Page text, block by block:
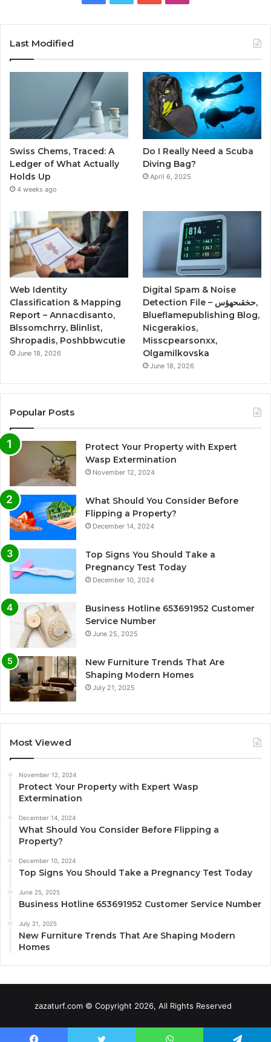
Last Modified
Swiss Chems, Traced: A
Ledger of What Actually
Holds Up
4 weeks ago
Do I Really Need a Scuba
Diving Bag?
April 6, 2025
Web Identity
Classification & Mapping
Report – Annacdisanto,
Blssomchrry, Blinlist,
Shropadis, Poshbbwcutie
June 18, 2026
Digital Spam & Noise
Detection File – حخقىحهؤس,
Blueflamepublishing Blog,
Nicgerakios,
Misscpearsonxx,
Olgamilkovska
June 18, 2026
Popular Posts
Protect Your Property with Expert
Wasp Extermination
November 12, 2024
What Should You Consider Before
Flipping a Property?
December 14, 2024
Top Signs You Should Take a
Pregnancy Test Today
December 10, 2024
Business Hotline 653691952 Customer
Service Number
June 25, 2025
New Furniture Trends That Are
Shaping Modern Homes
July 21, 2025
Most Viewed
November 12, 2024
Protect Your Property with Expert Wasp
Extermination
December 14, 2024
What Should You Consider Before Flipping a
Property?
December 10, 2024
Top Signs You Should Take a Pregnancy Test Today
June 25, 2025
Business Hotline 653691952 Customer Service Number
July 21, 2025
New Furniture Trends That Are Shaping Modern
Homes
zazaturf.com © Copyright 2026, All Rights Reserved